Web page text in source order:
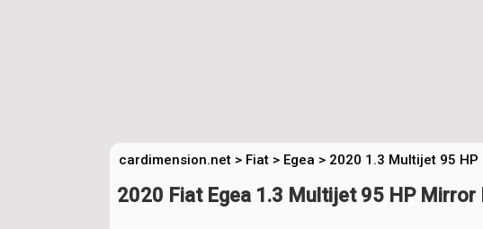
cardimension.net > Fiat > Egea > 2020 1.3 Multijet 95
2020 Fiat Egea 1.3 Multijet 95 HP Mirror